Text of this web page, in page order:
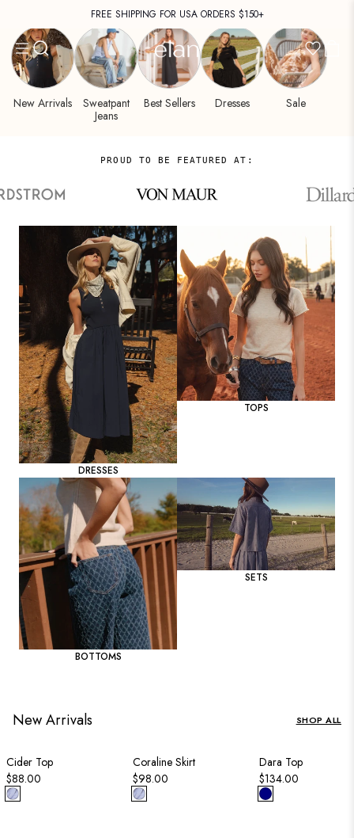
content
FREE SHIPPING FOR USA ORDERS $150+
Clothing
Fashion
by
ELAN
DISCOVER PRE-FALL COLLECTION →
New Arrivals
Sweatpant
Jeans
Best Sellers Dresses Sale
PROUD TO BE FEATURED AT:
DRESSES
TOPS
BOTTOMS
SETS
New Arrivals SHOP ALL
Cider Top
$88.00
Coraline Skirt
$98.00
Dara Top
$134.00